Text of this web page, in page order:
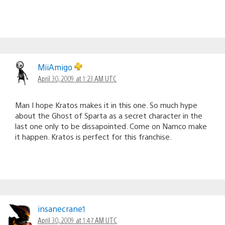
MiiAmigo
April 30, 2009 at 1:23 AM UTC
Man I hope Kratos makes it in this one. So much hype
about the Ghost of Sparta as a secret character in the
last one only to be dissapointed. Come on Namco make
it happen. Kratos is perfect for this franchise.
insanecrane1
April 30, 2009 at 1:47 AM UTC